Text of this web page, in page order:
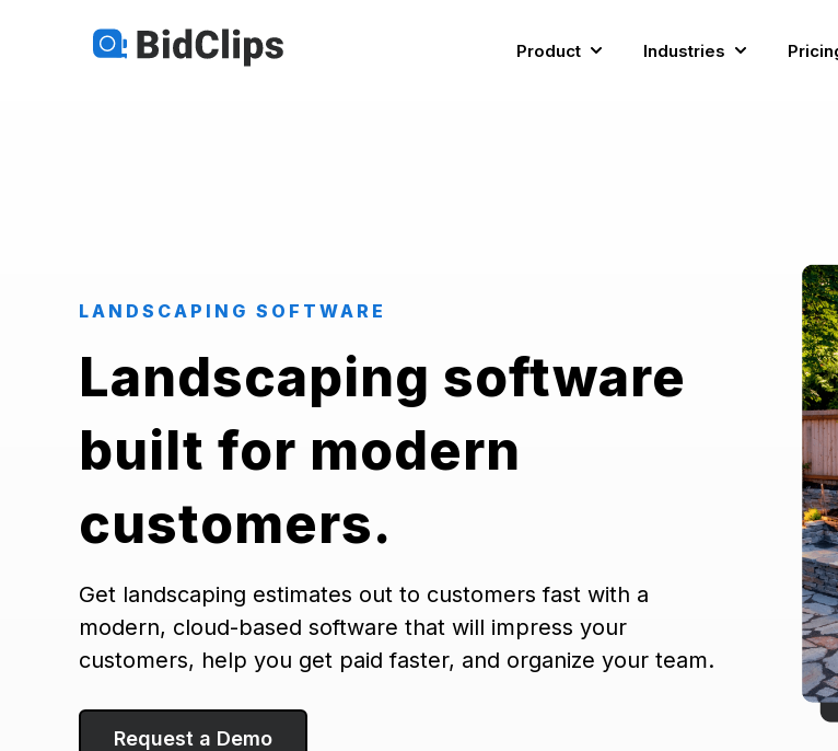
Product
Show submenu for Product
Industries
Show
LANDSCAPING SOFTWARE
Landscaping software
built for modern
customers.
Get landscaping estimates out to customers fast with a
modern, cloud-based software that will impress your
customers, help you get paid faster, and organize your team.
Request a Demo